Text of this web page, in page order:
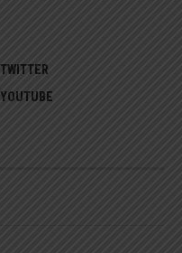
TWITTER
YOUTUBE